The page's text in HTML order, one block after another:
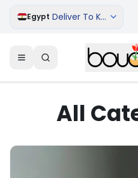
Egypt Deliver To Kharga
All